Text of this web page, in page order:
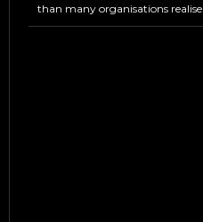
than many organisations realise.